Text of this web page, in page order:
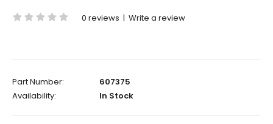
0 reviews | Write a review
Part Number:
607375
Availability:
In Stock